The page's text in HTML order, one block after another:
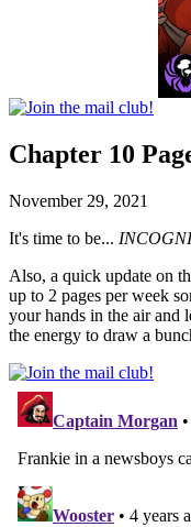
Chapter 10
November 29, 2021
It's time to be...
Also, a quick update on
up to 2 pages per week
your hands in the air and
the energy to draw a